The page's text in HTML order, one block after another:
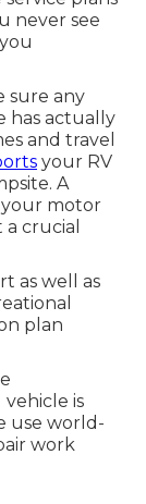
never see
sure any
has actually
and travel
your RV
A
your motor
crucial
as well as
plan
is
use world-
work